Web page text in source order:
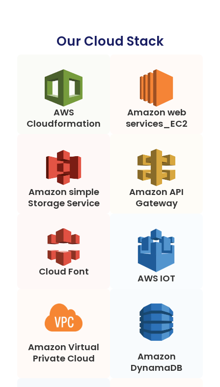
Our Cloud Stack
AWS
Cloudformation
Amazon web
services_EC2
Amazon simple
Storage Service
Amazon API
Gateway
Cloud Font
AWS IOT
Amazon Virtual
Private Cloud
Amazon
DynamaDB